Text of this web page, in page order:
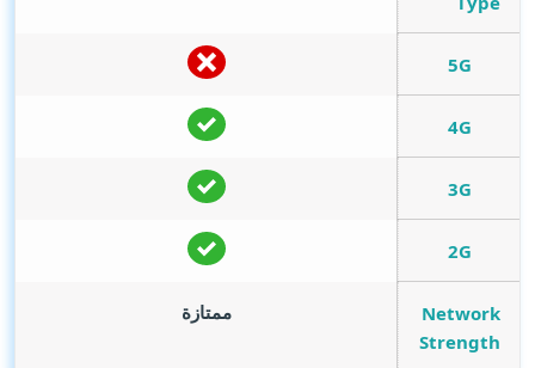
5G
4G
3G
2G
Network
Strength
ممتازة